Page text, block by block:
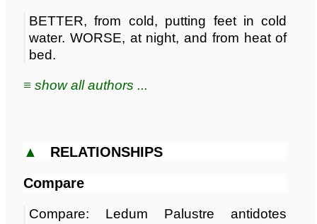
BETTER, from cold, putting feet in cold
water. WORSE, at night, and from heat of
bed.
≡ show all authors ...
▲ RELATIONSHIPS
Compare
Compare: Ledum Palustre antidotes